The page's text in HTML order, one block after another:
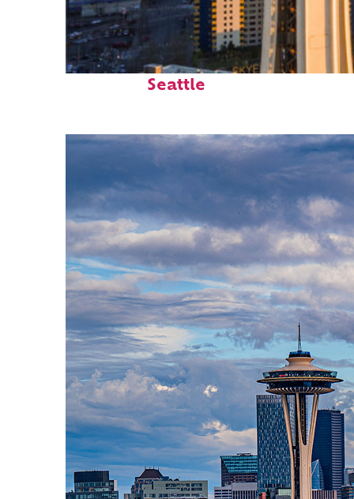
Top places to stay in
Seattle